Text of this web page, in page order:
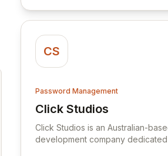
CS
Password Management
Click Studios
View Click Studios
Click Studios is an Australian-
development company